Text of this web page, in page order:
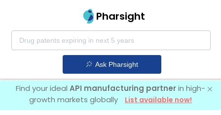
Pharsight
Ask Pharsight
Find your ideal API manufacturing partnerin high-
growth markets globally
List available now!